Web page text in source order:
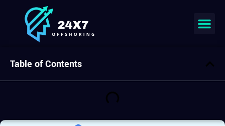
Table of Contents